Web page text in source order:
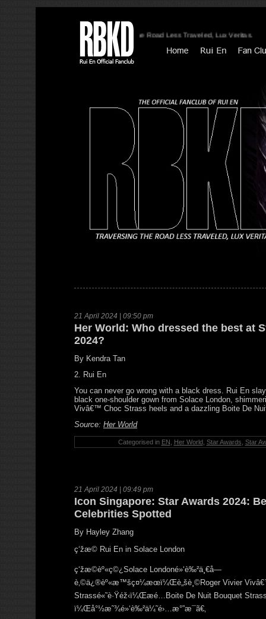
Traversing The Road Less Traveled, Lux Veritas.
21 April 2024 | 09:50 pm
Her World: Who dressed the best at
2024?
By Kendra Tan
2. Rui En
You can never go wrong with a black dress. Rui En
black one-shoulder gown from Solace London,
Vivâ€™ Choc Strass heels and a dazzling Boite De
Source: Her World
Categorised in EN , Her World, Star Awards, Star
21 April 2024 | 09:49 pm
Icon Singapore: Star Awards 2024:
Celebrities Spotted
By Hayley Zhang
ç‘žæ© Rui En in Solace London
ç‘žæ©èº«ç©¿Solace Londoné»‘è‰²ä¸€å­—
è‚©ä¿®èº«æ™šç¤¼æœï¼Œè„šè¸©Roger Vivier
Strassé«˜è·Ÿéž‹ï¼Œæ­é…Boite De Nuit Bouquet
ï¼Œå°½æ˜¾é»‘è‰²ä¼˜é›…æ°”æ¯ã€‚